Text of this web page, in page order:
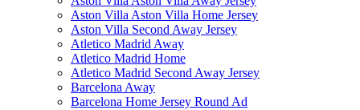
Aston Villa Aston Villa Home Jersey
Aston Villa Second Away Jersey
Atletico Madrid Away
Atletico Madrid Home
Atletico Madrid Second Away Jersey
Barcelona Away
Barcelona Home Jersey Round Ad